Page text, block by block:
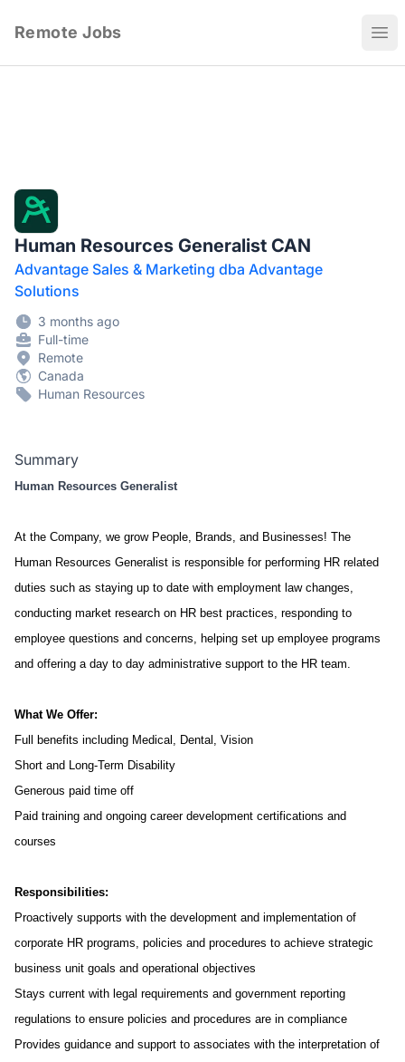
Remote Jobs
Human Resources Generalist CAN
Advantage Sales & Marketing dba Advantage
Solutions
3 months ago
Full-time
Remote
Canada
Human Resources
Summary
Human Resources Generalist
At the Company, we grow People, Brands, and Businesses! The
Human Resources Generalist is responsible for performing HR related
duties such as staying up to date with employment law changes,
conducting market research on HR best practices, responding to
employee questions and concerns, helping set up employee programs
and offering a day to day administrative support to the HR team.
What We Offer:
Full benefits including Medical, Dental, Vision
Short and Long-Term Disability
Generous paid time off
Paid training and ongoing career development certifications and
courses
Responsibilities:
Proactively supports with the development and implementation of
corporate HR programs, policies and procedures to achieve strategic
business unit goals and operational objectives
Stays current with legal requirements and government reporting
regulations to ensure policies and procedures are in compliance
Provides guidance and support to associates with the interpretation of